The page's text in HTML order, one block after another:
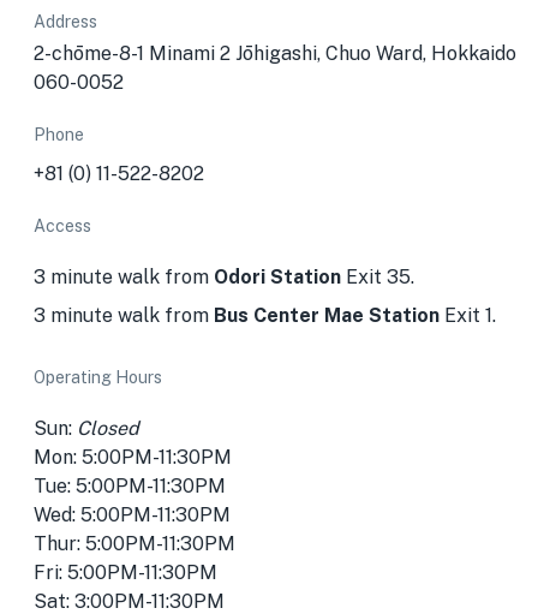
Address
2-chōme-8-1 Minami 2 Jōhigashi, Chuo Ward, Hokkaido
060-0052
Phone
+81 (0) 11-522-8202
Access
3 minute walk from Odori Station Exit 35.
3 minute walk from Bus Center Mae Station Exit 1.
Operating Hours
Sun: Closed
Mon: 5:00PM-11:30PM
Tue: 5:00PM-11:30PM
Wed: 5:00PM-11:30PM
Thur: 5:00PM-11:30PM
Fri: 5:00PM-11:30PM
Sat: 3:00PM-11:30PM